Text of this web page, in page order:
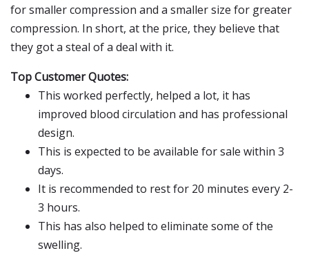
for smaller compression and a smaller size for greater
compression. In short, at the price, they believe that
they got a steal of a deal with it.
Top Customer Quotes:
This worked perfectly, helped a lot, it has
improved blood circulation and has professional
design.
This is expected to be available for sale within 3
days.
It is recommended to rest for 20 minutes every 2-
3 hours.
This has also helped to eliminate some of the
swelling.